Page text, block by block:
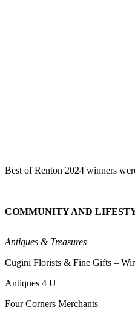
a Story
Submit
a Press
Business
Best of Renton 2024 winners
–
COMMUNITY AND
Antiques & Treasures
Cugini Florists & Fine Gifts –
Antiques 4 U
Four Corners Merchants